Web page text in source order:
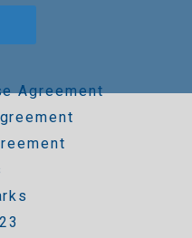
Agreement